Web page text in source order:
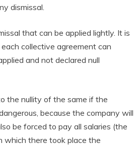
dismissal.
that can be applied lightly. It is
collective agreement can
and not declared null
the nullity of the same if the
because the company will
be forced to pay all salaries (the
which there took place the